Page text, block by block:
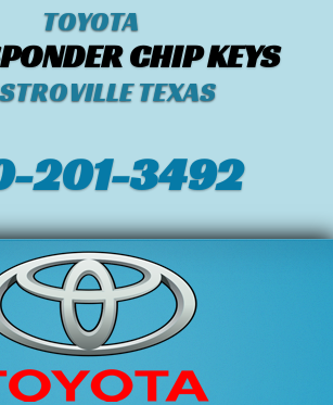
TOYOTA
CHIP KEYS
TEXAS
201-3492